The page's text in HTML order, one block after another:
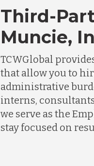
Third-
Muncie,
TCWGlobal
that allow you to
administrative
interns,
we serve as the
stay focused on